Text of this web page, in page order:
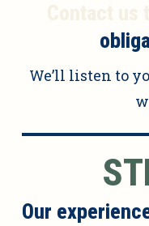
We’ll listen to
Our